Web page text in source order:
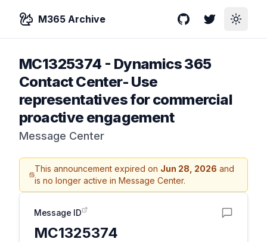
M365 Archive GitHubTwitterToggle
MC1325374 - Dynamics 365
Contact Center- Use
representatives for commercial
proactive engagement
Message Center
This announcement expired on Jun 28, 2026 and
is no longer active in Message Center.
Message ID
MC1325374